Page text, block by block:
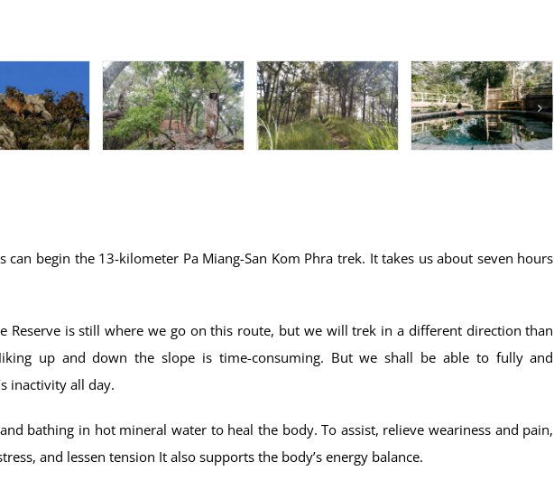
can begin the 13-kilometer Pa Miang-San Kom Phra trek. It takes us about seven hours
Reserve is still where we go on this route, but we will trek in a different direction than
up and down the slope is time-consuming. But we shall be able to fully and
inactivity all day.
bathing in hot mineral water to heal the body. To assist, relieve weariness and pain,
and lessen tension It also supports the body’s energy balance.